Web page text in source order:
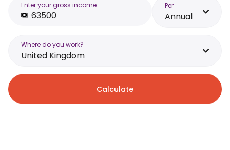
Enter your gross income Per
Annual
Where do you work?
United Kingdom
Calculate